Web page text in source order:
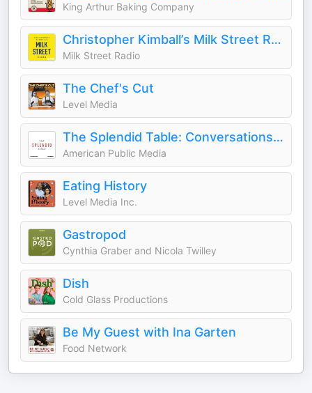
King Arthur Baking Company
Christopher Kimball’s Milk Street Radio
Milk Street Radio
The Chef's Cut
Level Media
The Splendid Table: Conversations & Recipes For Curious Cooks & Eaters
American Public Media
Eating History
Level Media Inc.
Gastropod
Cynthia Graber and Nicola Twilley
Dish
Cold Glass Productions
Be My Guest with Ina Garten
Food Network